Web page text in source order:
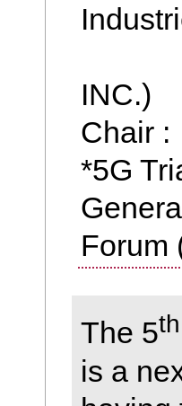
INC.)
Chair :
*5G
Forum
The 5th
is a